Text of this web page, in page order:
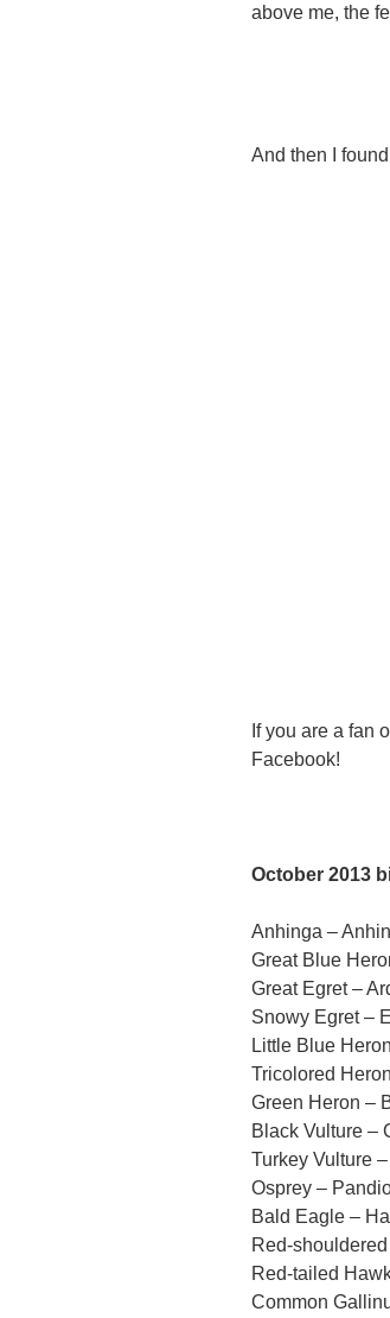
above me, the
And then I
If you are a fan
Facebook!
October 2013
Anhinga –
Great Blue
Great Egret –
Snowy Egret –
Little Blue
Tricolored
Green Heron –
Black Vulture –
Turkey Vulture
Osprey –
Bald Eagle –
Red-
Red-tailed
Common